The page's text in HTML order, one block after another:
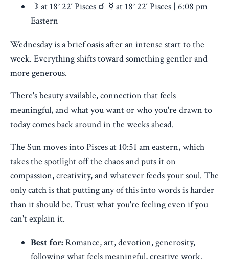
☽ at 18° 22‘ Pisces ☌ ☿ at 18° 22‘ Pisces | 6:08 pm
Eastern
Wednesday is a brief oasis after an intense start to the
week. Everything shifts toward something gentler and
more generous.
There's beauty available, connection that feels
meaningful, and what you want or who you're drawn to
today comes back around in the weeks ahead.
The Sun moves into Pisces at 10:51 am eastern, which
takes the spotlight off the chaos and puts it on
compassion, creativity, and whatever feeds your soul. The
only catch is that putting any of this into words is harder
than it should be. Trust what you're feeling even if you
can't explain it.
Best for: Romance, art, devotion, generosity,